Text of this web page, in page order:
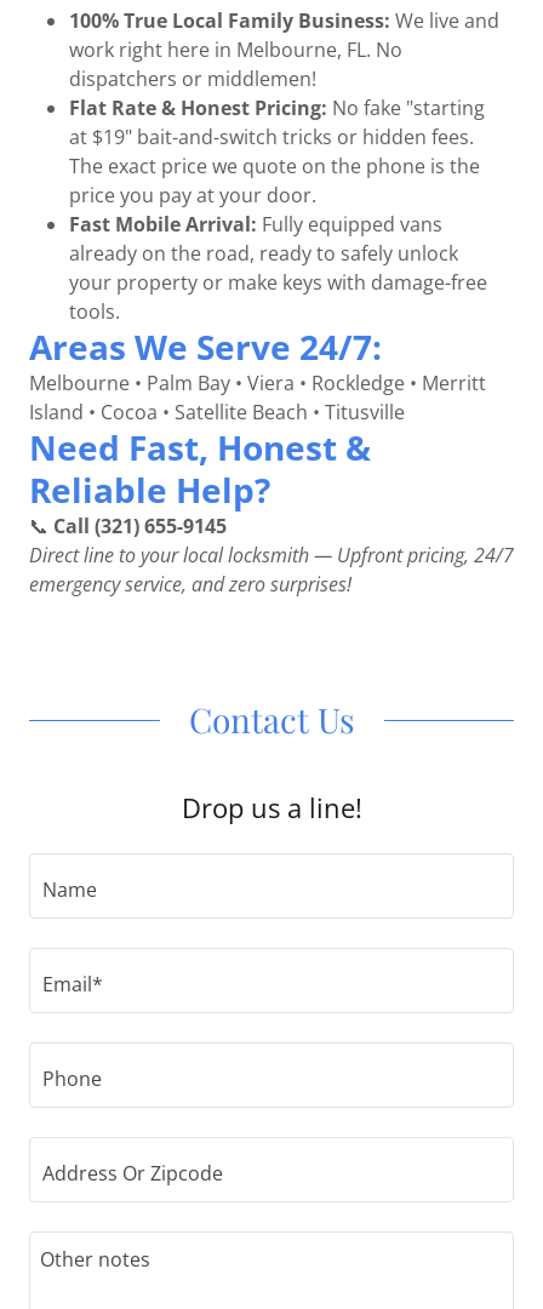
100% True Local Family Business: We live and
work right here in Melbourne, FL. No
dispatchers or middlemen!
Flat Rate & Honest Pricing: No fake "starting
at $19" bait-and-switch tricks or hidden fees.
The exact price we quote on the phone is the
price you pay at your door.
Fast Mobile Arrival: Fully equipped vans
already on the road, ready to safely unlock
your property or make keys with damage-free
tools.
Areas We Serve 24/7:
Melbourne • Palm Bay • Viera • Rockledge • Merritt
Island • Cocoa • Satellite Beach • Titusville
Need Fast, Honest &
Reliable Help?
📞 Call (321) 655-9145
Direct line to your local locksmith — Upfront pricing, 24/7
emergency service, and zero surprises!
Contact Us
Drop us a line!
Name
Email*
Phone
Address Or Zipcode